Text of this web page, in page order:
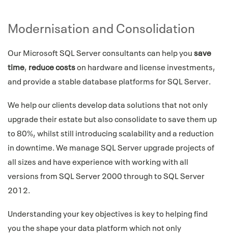
Modernisation and Consolidation
Our Microsoft SQL Server consultants can help yousave
time, reduce costson hardware and license investments,
and provide a stable database platforms for SQL Server.
We help our clients develop data solutions that not only
upgrade their estate but also consolidate to save them up
to 80%, whilst still introducing scalability and a reduction
in downtime. We manage SQL Server upgrade projects of
all sizes and have experience with working with all
versions from SQL Server 2000 through to SQL Server
2012.
Understanding your key objectives is key to helping find
you the shape your data platform which not only